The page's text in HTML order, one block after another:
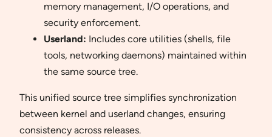
memory management, I/O operations, and
security enforcement.
Userland: Includes core utilities (shells, file
tools, networking daemons) maintained within
the same source tree.
This unified source tree simplifies synchronization
between kernel and userland changes, ensuring
consistency across releases.